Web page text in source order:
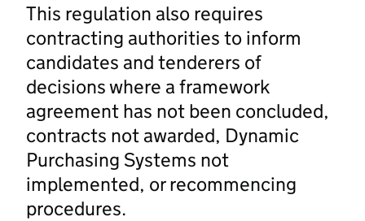
This regulation also requires
contracting authorities to inform
candidates and tenderers of
decisions where a framework
agreement has not been concluded,
contracts not awarded, Dynamic
Purchasing Systems not
implemented, or recommencing
procedures.